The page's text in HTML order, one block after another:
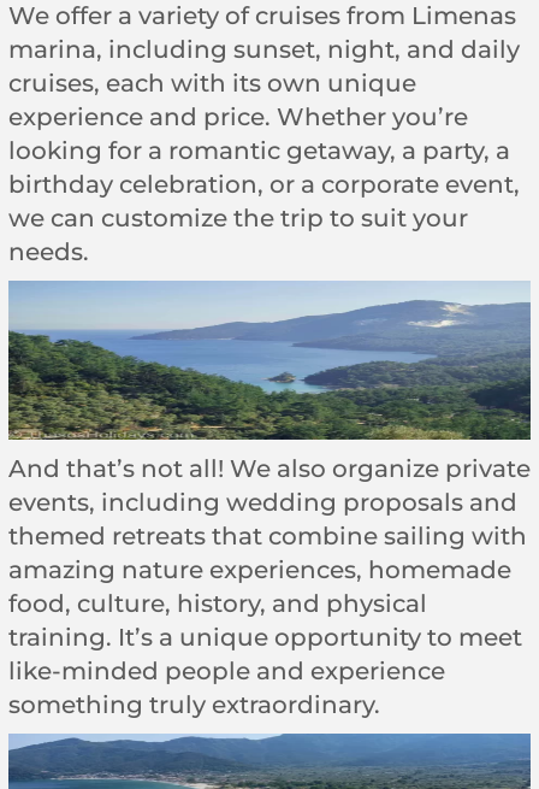
We offer a variety of cruises from Limenas
marina, including sunset, night, and daily
cruises, each with its own unique
experience and price. Whether you’re
looking for a romantic getaway, a party, a
birthday celebration, or a corporate event,
we can customize the trip to suit your
needs.
And that’s not all! We also organize private
events, including wedding proposals and
themed retreats that combine sailing with
amazing nature experiences, homemade
food, culture, history, and physical
training. It’s a unique opportunity to meet
like-minded people and experience
something truly extraordinary.